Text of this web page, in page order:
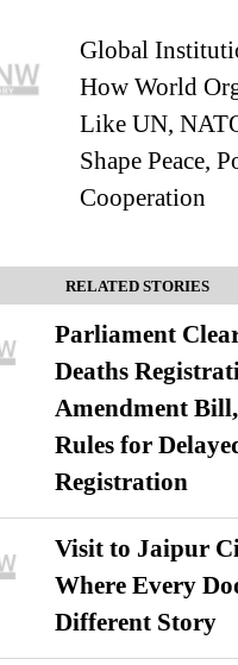
Global
How World
Like UN,
Shape Peace,
Cooperation
RELATED STORIES
Parliament
Deaths
Amendment
Rules for
Registration
Visit to Jaipur
Where Every
Different Story